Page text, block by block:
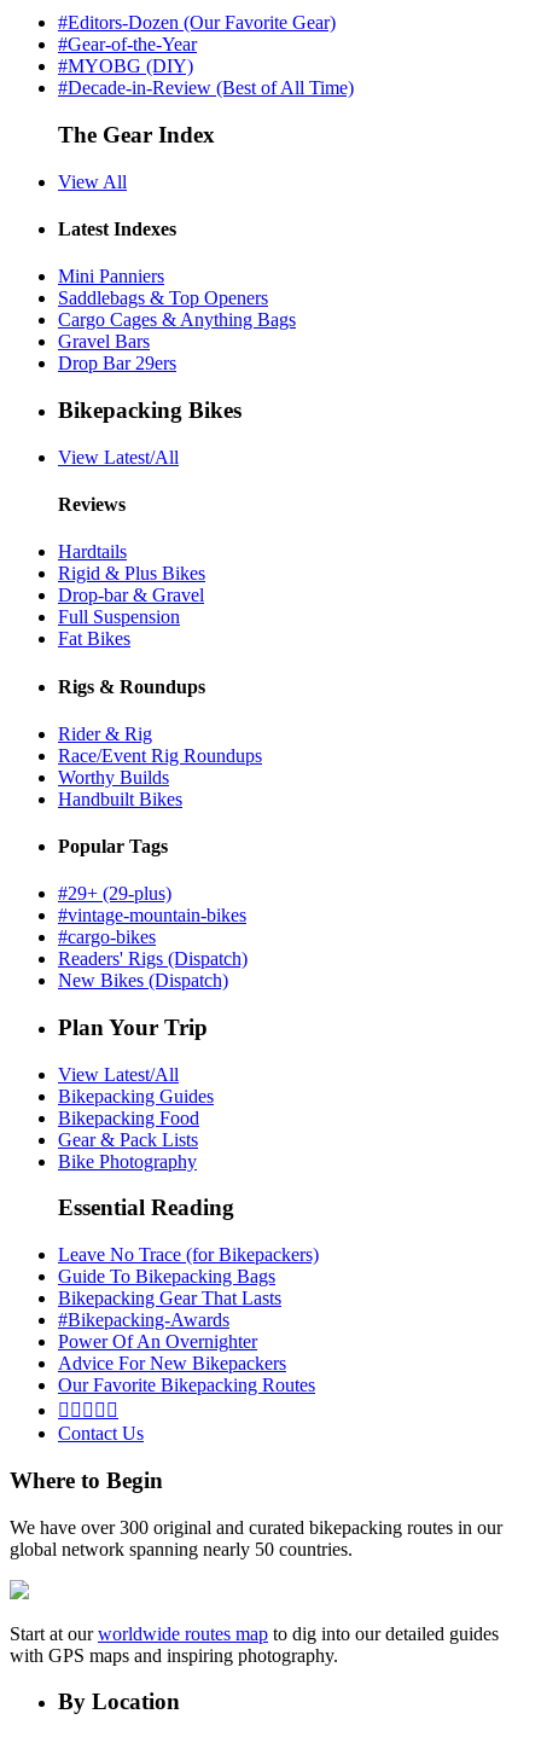
#Editors-Dozen (Our Favorite Gear)
#Gear-of-the-Year
#MYOBG (DIY)
#Decade-in-Review (Best of All Time)
The Gear Index
View All
Latest Indexes
Mini Panniers
Saddlebags & Top Openers
Cargo Cages & Anything Bags
Gravel Bars
Drop Bar 29ers
Bikepacking Bikes
View Latest/All
Reviews
Hardtails
Rigid & Plus Bikes
Drop-bar & Gravel
Full Suspension
Fat Bikes
Rigs & Roundups
Rider & Rig
Race/Event Rig Roundups
Worthy Builds
Handbuilt Bikes
Popular Tags
#29+ (29-plus)
#vintage-mountain-bikes
#cargo-bikes
Readers' Rigs (Dispatch)
New Bikes (Dispatch)
Plan Your Trip
View Latest/All
Bikepacking Guides
Bikepacking Food
Gear & Pack Lists
Bike Photography
Essential Reading
Leave No Trace (for Bikepackers)
Guide To Bikepacking Bags
Bikepacking Gear That Lasts
#Bikepacking-Awards
Power Of An Overnighter
Advice For New Bikepackers
Our Favorite Bikepacking Routes
    
Contact Us
Where to Begin
We have over 300 original and curated bikepacking routes in our
global network spanning nearly 50 countries.
Start at ourworldwide routes map to dig into our detailed guides
with GPS maps and inspiring photography.
By Location